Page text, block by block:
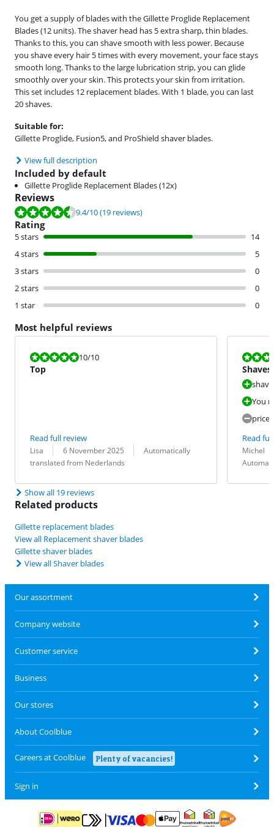
You get a supply of blades with the Gillette Proglide Replacement
Blades (12 units). The shaver head has 5 extra sharp, thin blades.
Thanks to this, you can shave smooth with less power. Because
you shave every hair 5 times with every movement, your face stays
smooth long. Thanks to the large lubrication strip, you can glide
smoothly over your skin. This protects your skin from irritation.
This set includes 12 replacement blades. With 1 blade, you can last
20 shaves.
Suitable for:
Gillette Proglide, Fusion5, and ProShield shaver blades.
View full description
Included by default
Gillette Proglide Replacement Blades (12x)
Reviews
Review is 9.4 out of 10, based on 19 reviews.
9.4/10(19 reviews)
Rating
5 stars
14
4 stars
5
3 stars
0
2 stars
0
1 star
0
Most helpful reviews
Review is 10 out of 10.
10/10
Top
Read full review
Review by:
Lisa
Date: 6 November 2025
Translation:
Automatically
translated from Nederlands
Review is
You
pricey
Read
Review by:
Michel
Date:
Translation:
Show all 19 reviews
Related products
Gillette replacement blades
View all Replacement shaver blades
Gillette shaver blades
View all Shaver blades
Our assortment
Company website
Customer service
Business
Our stores
About Coolblue
Careers at Coolblue Plenty of vacancies!
Sign in